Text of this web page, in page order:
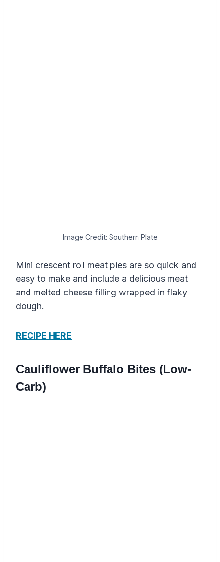
Image Credit: Southern Plate
Mini crescent roll meat pies are so quick and
easy to make and include a delicious meat
and melted cheese filling wrapped in flaky
dough.
RECIPE HERE
Cauliflower Buffalo Bites (Low-
Carb)